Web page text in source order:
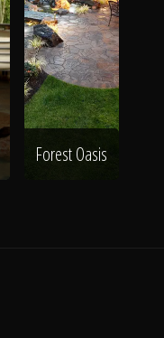
Forest Oasis